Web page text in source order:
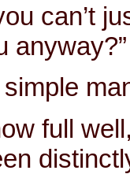
can’t
anyway?”
full